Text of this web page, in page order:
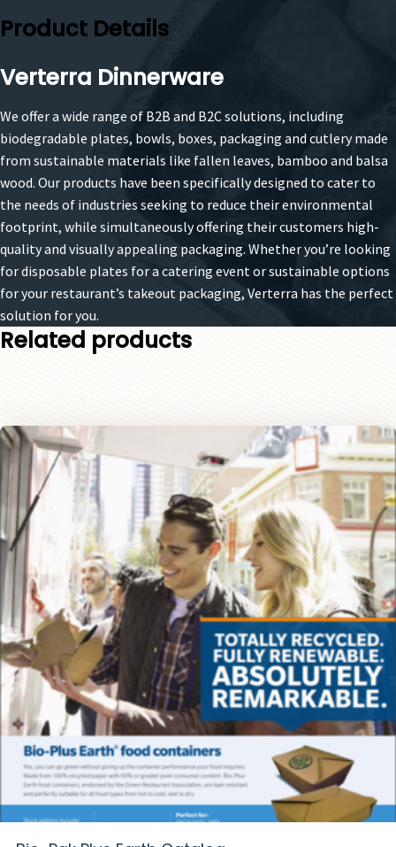
Product Details
Verterra Dinnerware
We offer a wide range of B2B and B2C solutions, including
biodegradable plates, bowls, boxes, packaging and cutlery made
from sustainable materials like fallen leaves, bamboo and balsa
wood. Our products have been specifically designed to cater to
the needs of industries seeking to reduce their environmental
footprint, while simultaneously offering their customers high-
quality and visually appealing packaging. Whether you’re looking
for disposable plates for a catering event or sustainable options
for your restaurant’s takeout packaging, Verterra has the perfect
solution for you.
Related products